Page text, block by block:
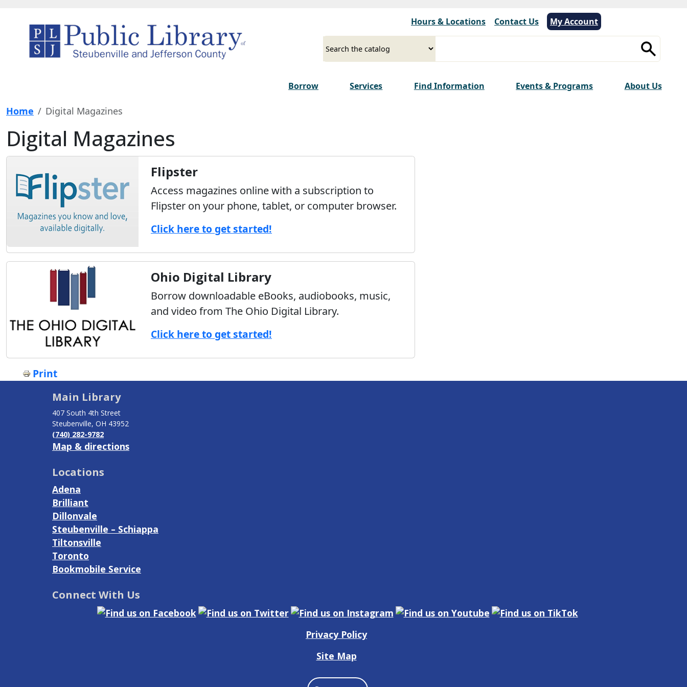
Hours & Locations Contact Us
My Account
Borrow Services Find Information Events & Programs About Us
Home Digital Magazines
Digital Magazines
Flipster
Access magazines online with a subscription to
Flipster on your phone, tablet, or computer browser.
Click here to get started!
Ohio Digital Library
Borrow downloadable eBooks, audiobooks, music,
and video from The Ohio Digital Library.
Click here to get started!
Print
Main Library
407 South 4th Street
Steubenville, OH 43952
(740) 282-9782
Map & directions
Locations
Adena
Brilliant
Dillonvale
Steubenville – Schiappa
Tiltonsville
Toronto
Bookmobile Service
Connect With Us
Privacy Policy
Site Map